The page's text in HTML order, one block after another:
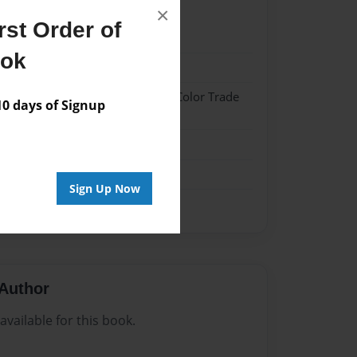
Order of
days of Signup
Sign Up Now
×
w/Glossy Laminate - Color Trade
for this book.